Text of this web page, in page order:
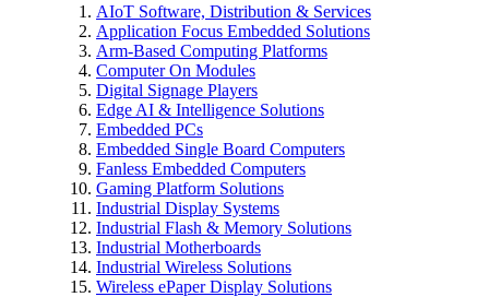
AIoT Software, Distribution & Services
Application Focus Embedded Solutions
Arm-Based Computing Platforms
Computer On Modules
Digital Signage Players
Edge AI & Intelligence Solutions
Embedded PCs
Embedded Single Board Computers
Fanless Embedded Computers
Gaming Platform Solutions
Industrial Display Systems
Industrial Flash & Memory Solutions
Industrial Motherboards
Industrial Wireless Solutions
Wireless ePaper Display Solutions